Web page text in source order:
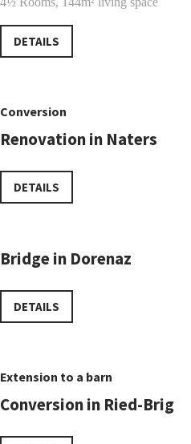
DETAILS
Conversion
Renovation in Naters
DETAILS
Bridge in Dorenaz
DETAILS
Extension to a barn
Conversion in Ried-Brig